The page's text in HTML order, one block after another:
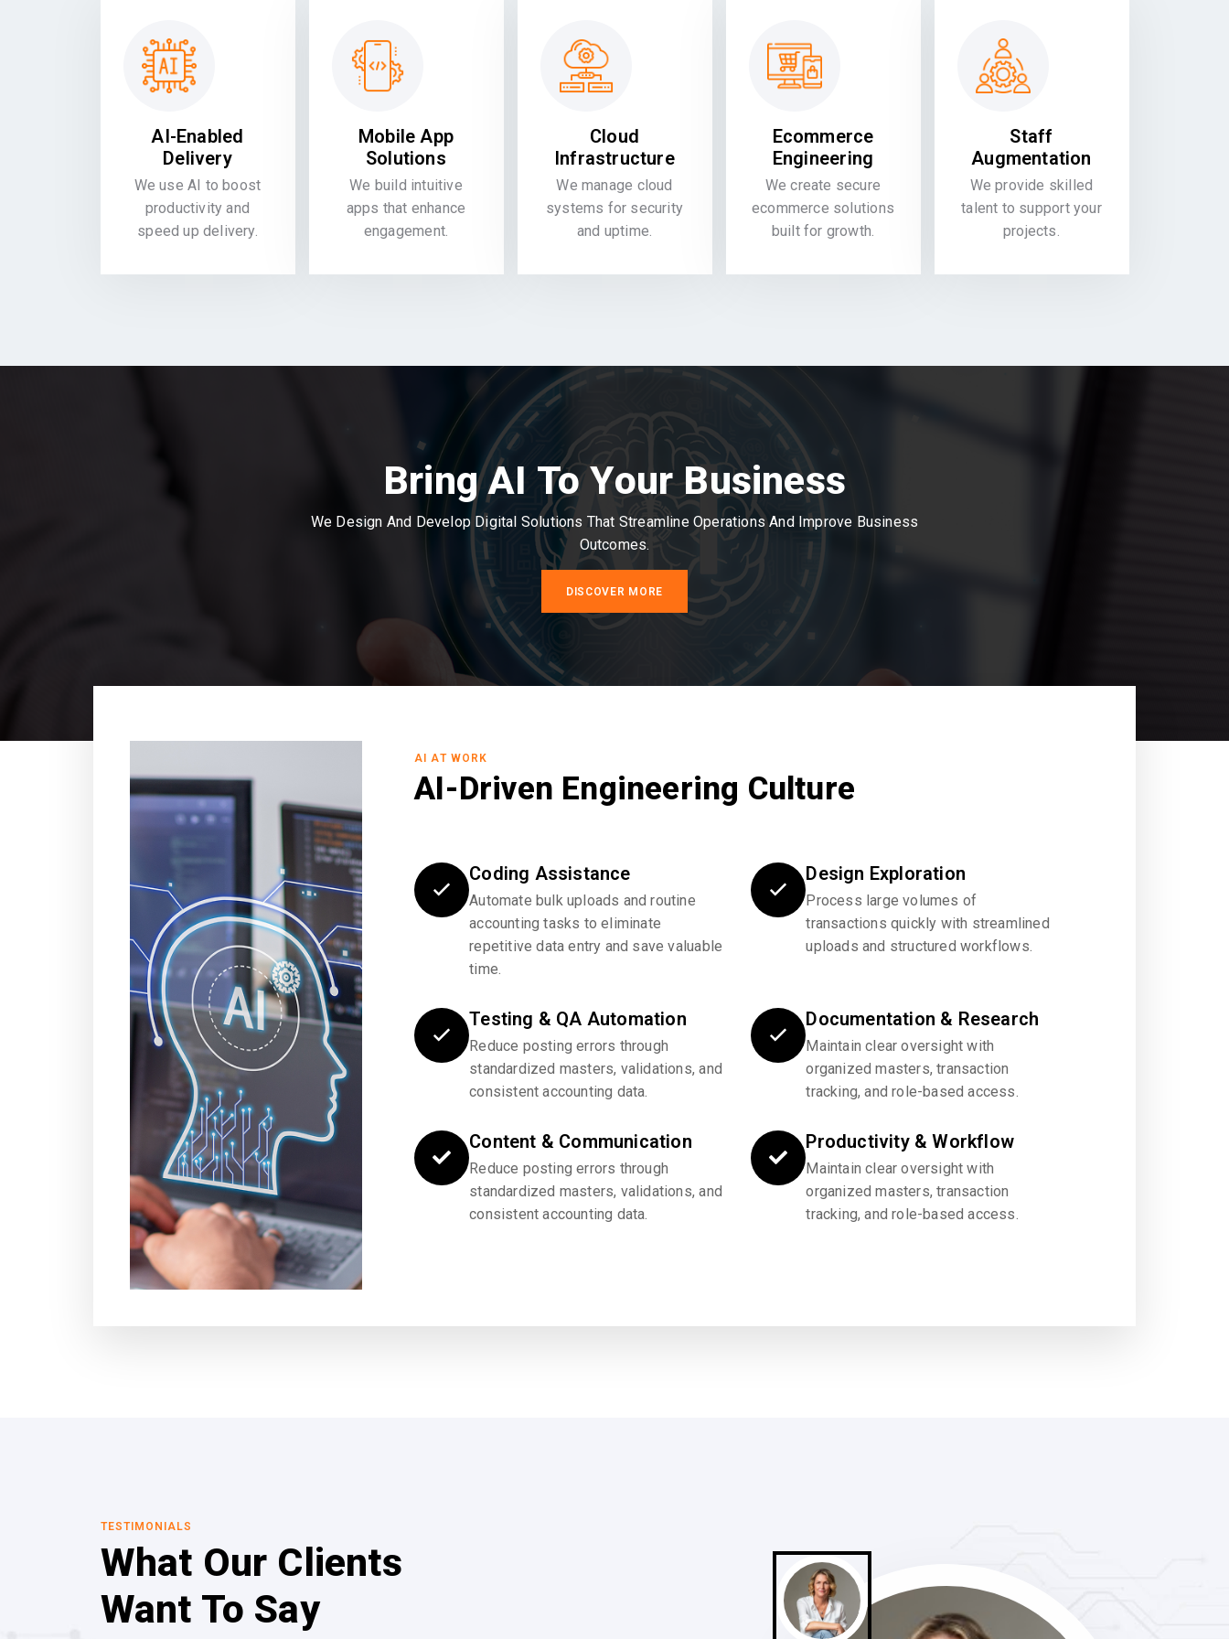
AI-Enabled
Delivery
We use AI to boost
productivity and
speed up delivery.
Mobile App
Solutions
We build intuitive
apps that enhance
engagement.
Cloud
Infrastructure
We manage cloud
systems for security
and uptime.
Ecommerce
Engineering
We create secure
ecommerce solutions
built for growth.
Staff
Augmentation
We provide skilled
talent to support your
projects.
Bring AI To Your Business
We Design And Develop Digital Solutions That Streamline Operations And Improve Business
Outcomes.
DISCOVER MORE
AI AT WORK
AI-Driven Engineering Culture
Coding Assistance
Automate bulk uploads and routine
accounting tasks to eliminate
repetitive data entry and save valuable
time.
Design Exploration
Process large volumes of
transactions quickly with streamlined
uploads and structured workflows.
Testing & QA Automation
Reduce posting errors through
standardized masters, validations, and
consistent accounting data.
Documentation & Research
Maintain clear oversight with
organized masters, transaction
tracking, and role-based access.
Content & Communication
Reduce posting errors through
standardized masters, validations, and
consistent accounting data.
Productivity & Workflow
Maintain clear oversight with
organized masters, transaction
tracking, and role-based access.
TESTIMONIALS
What Our Clients
Want To Say